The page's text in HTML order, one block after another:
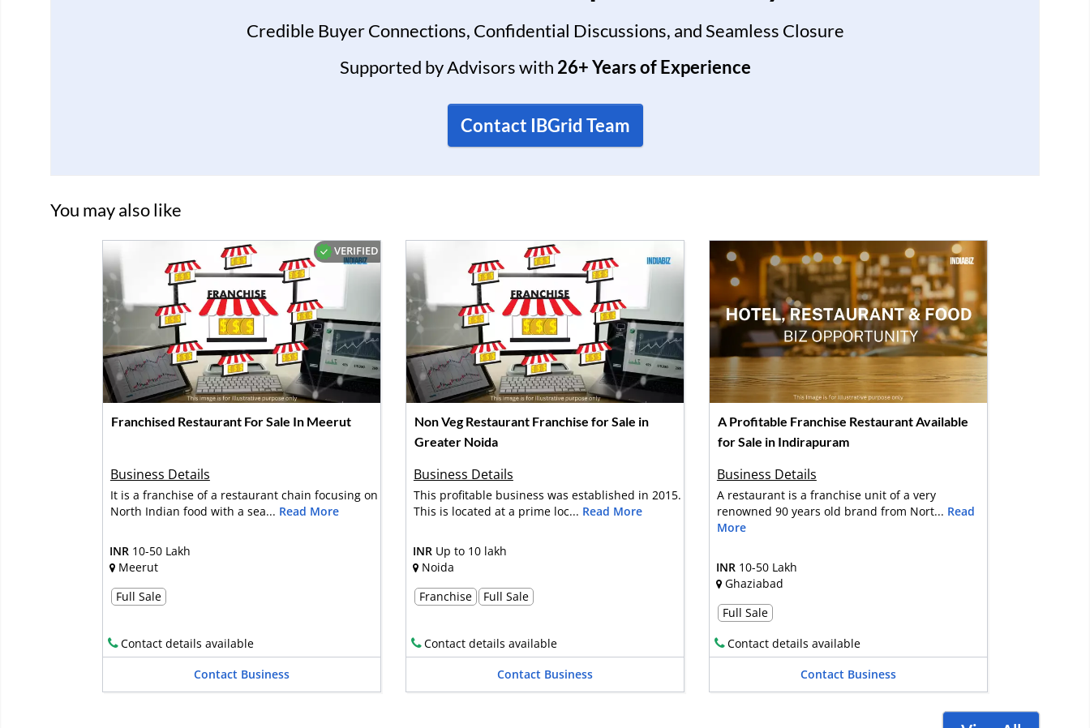
Credible Buyer Connections, Confidential Discussions, and Seamless Closure
Supported by Advisors with 26+ Years of Experience
Contact IBGrid Team
You may also like
VERIFIED
Franchised Restaurant For Sale In Meerut
Business Details
It is a franchise of a restaurant chain focusing on
North Indian food with a sea... Read More
INR 10-50 Lakh
Meerut
Full Sale
Contact details available
Contact Business
Non Veg Restaurant Franchise for Sale in
Greater Noida
Business Details
This profitable business was established in 2015.
This is located at a prime loc... Read More
INR Up to 10 lakh
Noida
Franchise
Full Sale
Contact details available
Contact Business
A Profitable Franchise Restaurant Available
for Sale in Indirapuram
Business Details
A restaurant is a franchise unit of a very
renowned 90 years old brand from Nort... Read
More
INR 10-50 Lakh
Ghaziabad
Full Sale
Contact details available
Contact Business